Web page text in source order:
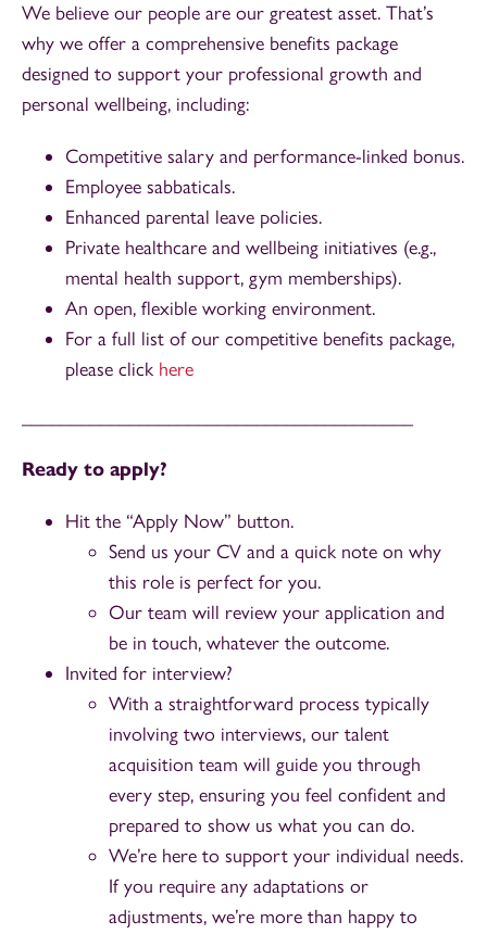
We believe our people are our greatest asset. That’s
why we offer a comprehensive benefits package
designed to support your professional growth and
personal wellbeing, including:
Competitive salary and performance-linked bonus.
Employee sabbaticals.
Enhanced parental leave policies.
Private healthcare and wellbeing initiatives (e.g.,
mental health support, gym memberships).
An open, flexible working environment.
For a full list of our competitive benefits package,
please click here
Ready to apply?
Hit the “Apply Now” button.
Send us your CV and a quick note on why
this role is perfect for you.
Our team will review your application and
be in touch, whatever the outcome.
Invited for interview?
With a straightforward process typically
involving two interviews, our talent
acquisition team will guide you through
every step, ensuring you feel confident and
prepared to show us what you can do.
We’re here to support your individual needs.
If you require any adaptations or
adjustments, we’re more than happy to